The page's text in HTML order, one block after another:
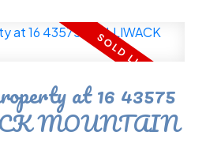
at 16 43575
MOUNTAIN